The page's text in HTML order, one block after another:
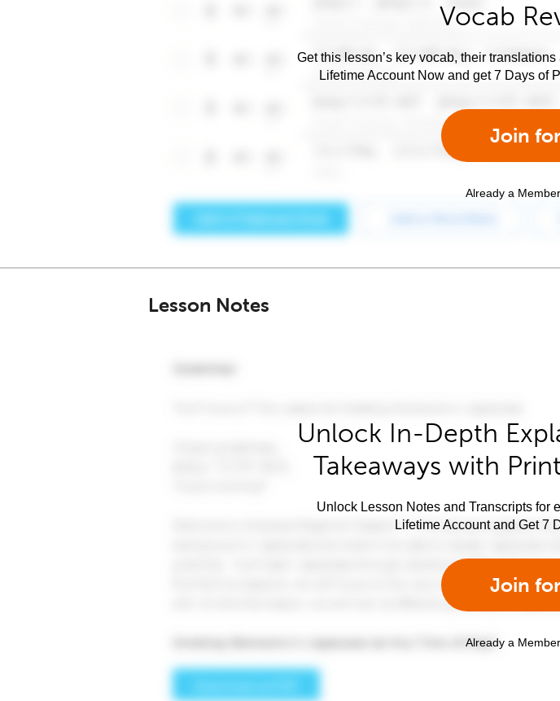
Vocab
Get this lesson’s key vocab, their
Lifetime Account Now and get 7 Days of
Join
Already a
Lesson Notes
Unlock In-Depth
Takeaways with
Unlock Lesson Notes and Transcripts for
Lifetime Account and Get 7
Join
Already a